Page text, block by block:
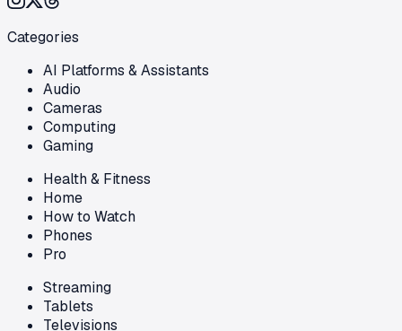
Categories
AI Platforms & Assistants
Audio
Cameras
Computing
Gaming
Health & Fitness
Home
How to Watch
Phones
Pro
Streaming
Tablets
Televisions